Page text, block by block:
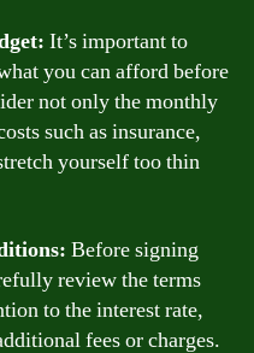
It’s important to
you can afford before
not only the monthly
such as insurance,
yourself too thin
Before signing
review the terms
to the interest rate,
fees or charges.